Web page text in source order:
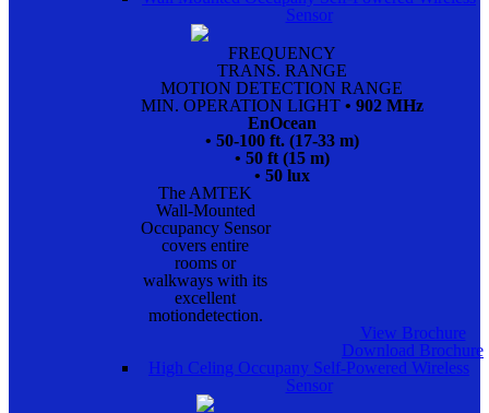
Sensor
FREQUENCY
TRANS. RANGE
MOTION DETECTION RANGE
MIN. OPERATION LIGHT • 902 MHz
EnOcean
• 50-100 ft. (17-33 m)
• 50 ft (15 m)
• 50 lux
The AMTEK
Wall-Mounted
Occupancy Sensor
covers entire
rooms or
walkways with its
excellent
motiondetection.
View Brochure
Download Brochure
High Celing Occupany Self-Powered Wireless
Sensor